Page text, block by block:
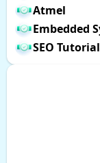
Atmel
Embedded
SEO